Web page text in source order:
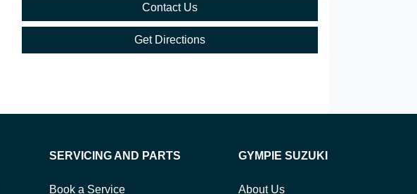
Contact Us
Get Directions
SERVICING AND PARTS
Book a Service
GYMPIE SUZUKI
About Us